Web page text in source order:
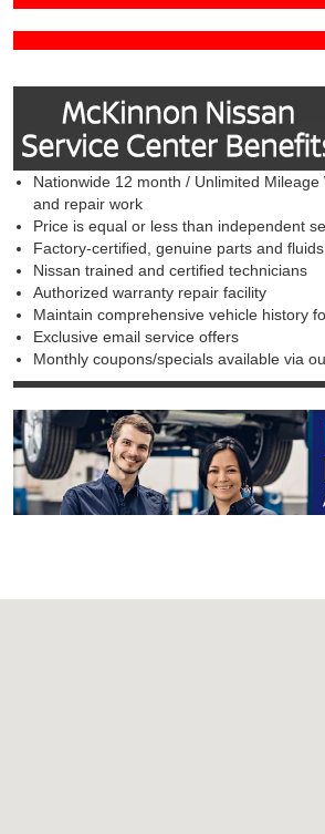
Nationwide 12 month / Unlimited
and repair work
Price is equal or less than independent
Factory-certified, genuine parts and fluids
Nissan trained and certified technicians
Authorized warranty repair facility
Maintain comprehensive vehicle history
Exclusive email service offers
Monthly coupons/specials available via